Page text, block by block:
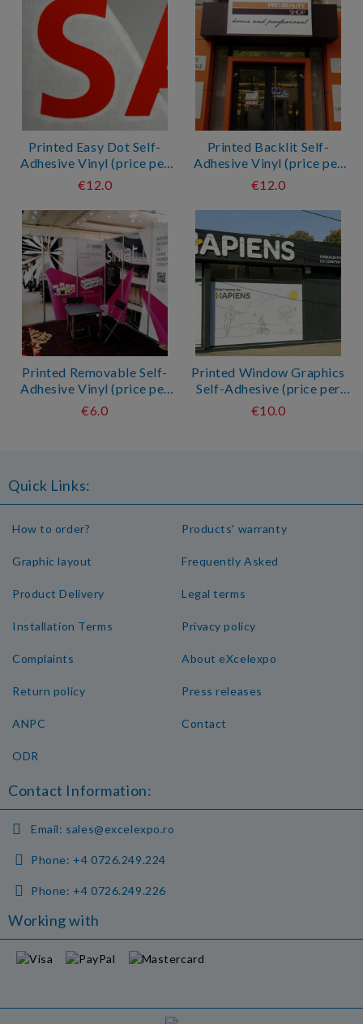
Printed Easy Dot Self-
Adhesive Vinyl (price per
sqm*)
€12.0
Printed Backlit Self-
Adhesive Vinyl (price per
sqm*)
€12.0
Printed Removable Self-
Adhesive Vinyl (price per
sqm*)
€6.0
Printed Window Graphics
Self-Adhesive (price per
sqm*)
€10.0
Quick Links:
How to order?
Graphic layout
Product Delivery
Installation Terms
Products' warranty
Frequently Asked
Legal terms
Privacy policy
Complaints
Return policy
ANPC
ODR
About eXcelexpo
Press releases
Contact
Contact Information:
Email: sales@excelexpo.ro
Phone: +4 0726.249.224
Phone: +4 0726.249.226
Working with